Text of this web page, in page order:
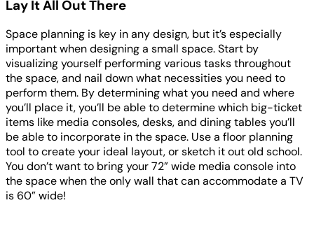
Lay It All Out There
Space planning is key in any design, but it’s especially
important when designing a small space. Start by
visualizing yourself performing various tasks throughout
the space, and nail down what necessities you need to
perform them. By determining what you need and where
you’ll place it, you’ll be able to determine which big-ticket
items like media consoles, desks, and dining tables you’ll
be able to incorporate in the space. Use a floor planning
tool to create your ideal layout, or sketch it out old school.
You don’t want to bring your 72” wide media console into
the space when the only wall that can accommodate a TV
is 60” wide!